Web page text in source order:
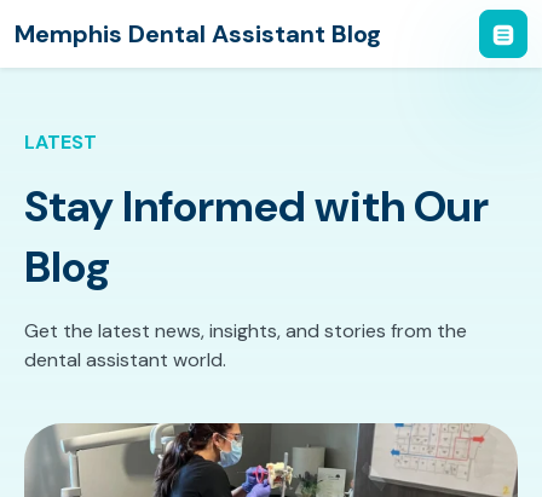
Memphis Dental Assistant Blog
LATEST
Stay Informed with Our
Blog
Get the latest news, insights, and stories from the
dental assistant world.